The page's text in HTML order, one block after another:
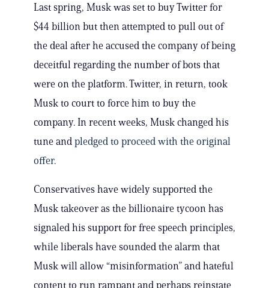
Last spring, Musk was set to buy Twitter for
$44 billion but then attempted to pull out of
the deal after he accused the company of being
deceitful regarding the number of bots that
were on the platform. Twitter, in return, took
Musk to court to force him to buy the
company. In recent weeks, Musk changed his
tune and pledged to proceed with the original
offer.
Conservatives have widely supported the
Musk takeover as the billionaire tycoon has
signaled his support for free speech principles,
while liberals have sounded the alarm that
Musk will allow “misinformation” and hateful
content to run rampant and perhaps reinstate